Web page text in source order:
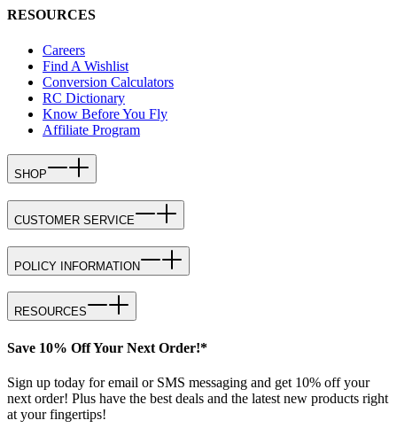
RESOURCES
Careers
Find A Wishlist
Conversion Calculators
RC Dictionary
Know Before You Fly
Affiliate Program
SHOP
CUSTOMER SERVICE
POLICY INFORMATION
RESOURCES
Save 10% Off Your Next Order!*
Sign up today for email or SMS messaging and get 10% off your
next order! Plus have the best deals and the latest new products right
at your fingertips!